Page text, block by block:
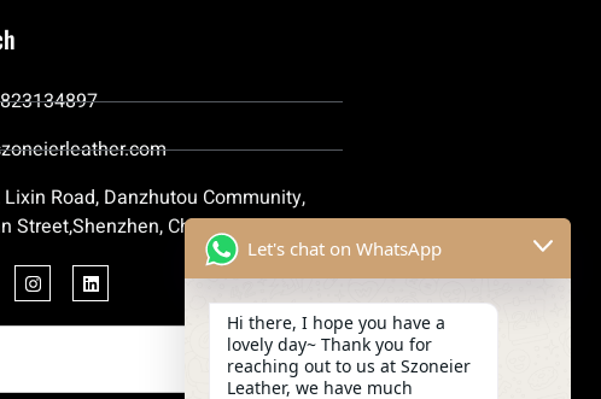
Lixin Road, Danzhutou Community,
Street,Shenzhen, China
Let's chat on WhatsApp
Hi there, I hope you have a
lovely day~ Thank you for
reaching out to us at Szoneier
Leather, we have much